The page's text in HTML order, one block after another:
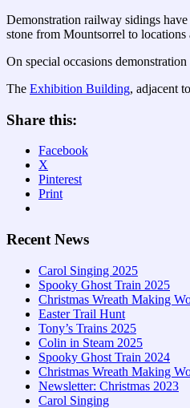
Demonstration railway sidings
stone from Mountsorrel to
On special occasions
The Exhibition Building, adjacent
Share this:
Facebook
X
Pinterest
Print
Recent News
Carol Singing 2025
Spooky Ghost Train 2025
Christmas Wreath Making
Easter Trail Hunt
Tony’s Trains 2025
Colin in Steam 2025
Spooky Ghost Train 2024
Christmas Wreath Making
Newsletter: Christmas 2023
Carol Singing